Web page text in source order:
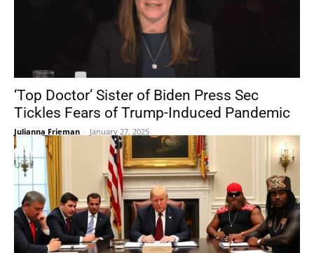
‘Top Doctor’ Sister of Biden Press Sec
Tickles Fears of Trump-Induced Pandemic
Julianna Frieman - January 27, 2025